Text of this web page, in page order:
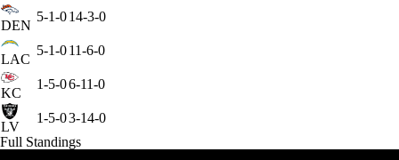
DEN
5-1-014-3-0
LAC
5-1-011-6-0
KC
1-5-06-11-0
LV
1-5-03-14-0
Full Standings